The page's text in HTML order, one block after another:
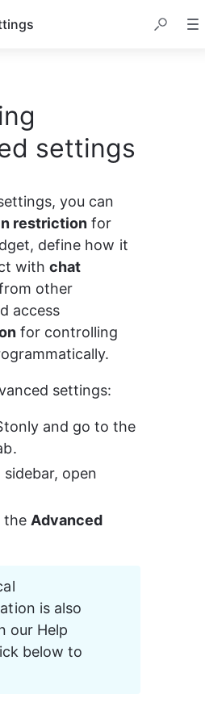
settings
you can
restriction for
define how it
with chat
other
access
for controlling
settings:
and go to the
open
the Advanced
is also
our Help
below to